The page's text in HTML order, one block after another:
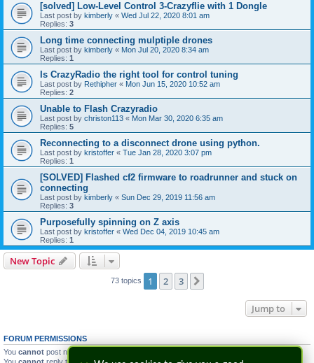
[solved] Low-Level Control 3-Crazyflie with 1 Dongle
Last post by kimberly « Wed Jul 22, 2020 8:01 am
Replies: 3
Long time connecting mulptiple drones
Last post by kimberly « Mon Jul 20, 2020 8:34 am
Replies: 1
Is CrazyRadio the right tool for control tuning
Last post by Rethipher « Mon Jun 15, 2020 10:52 am
Replies: 2
Unable to Flash Crazyradio
Last post by christon113 « Mon Mar 30, 2020 6:35 am
Replies: 5
Reconnecting to a disconnect drone using python.
Last post by kristoffer « Tue Jan 28, 2020 3:07 pm
Replies: 1
[SOLVED] Flashed cf2 firmware to roadrunner and stuck on
connecting
Last post by kimberly « Sun Dec 29, 2019 11:56 am
Replies: 3
Purposefully spinning on Z axis
Last post by kristoffer « Wed Dec 04, 2019 10:45 am
Replies: 1
New Topic
73 topics 1 2 3
Jump to
FORUM PERMISSIONS
You cannot post new topics in this forum